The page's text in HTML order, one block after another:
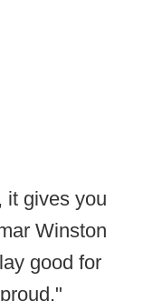
it gives you
Winston
good for